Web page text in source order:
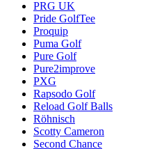
PRG UK
Pride GolfTee
Proquip
Puma Golf
Pure Golf
Pure2improve
PXG
Rapsodo Golf
Reload Golf Balls
Röhnisch
Scotty Cameron
Second Chance